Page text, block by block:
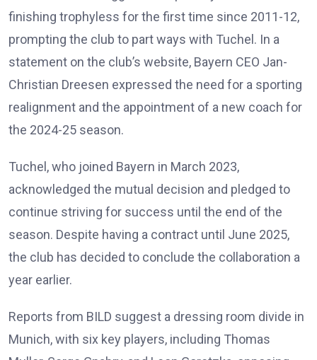
finishing trophyless for the first time since 2011-12,
prompting the club to part ways with Tuchel. In a
statement on the club’s website, Bayern CEO Jan-
Christian Dreesen expressed the need for a sporting
realignment and the appointment of a new coach for
the 2024-25 season.
Tuchel, who joined Bayern in March 2023,
acknowledged the mutual decision and pledged to
continue striving for success until the end of the
season. Despite having a contract until June 2025,
the club has decided to conclude the collaboration a
year earlier.
Reports from BILD suggest a dressing room divide in
Munich, with six key players, including Thomas